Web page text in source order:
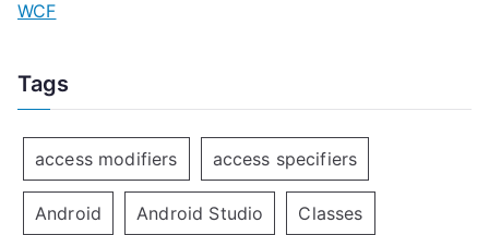
WCF
Tags
access modifiers access specifiers
Android Android Studio Classes